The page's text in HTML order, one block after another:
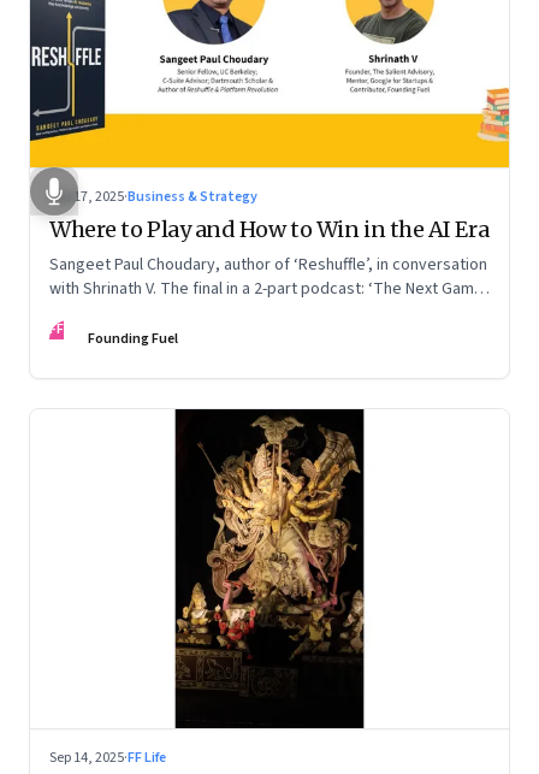
Sep 17, 2025·Business & Strategy
Where to Play and How to Win in the AI Era
Sangeet Paul Choudary, author of ‘Reshuffle’, in conversation
with Shrinath V. The final in a 2-part podcast: ‘The Next Game:
FF Founding Fuel
Sep 14, 2025·FF Life